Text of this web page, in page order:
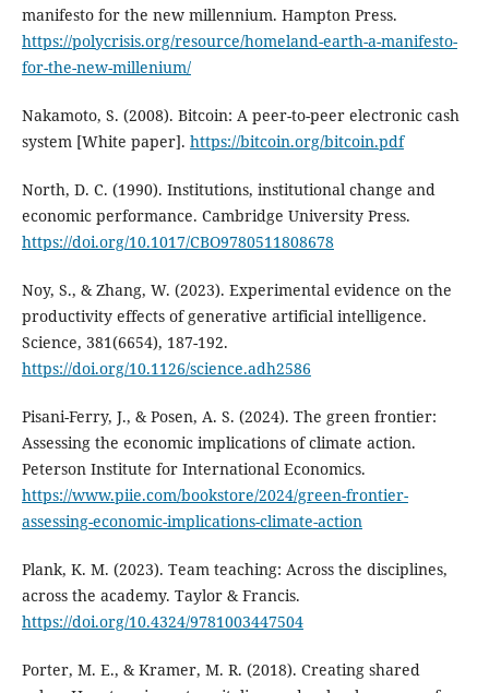
manifesto for the new millennium. Hampton Press.
https://polycrisis.org/resource/homeland-earth-a-manifesto-
for-the-new-millenium/
Nakamoto, S. (2008). Bitcoin: A peer-to-peer electronic cash
system [White paper]. https://bitcoin.org/bitcoin.pdf
North, D. C. (1990). Institutions, institutional change and
economic performance. Cambridge University Press.
https://doi.org/10.1017/CBO9780511808678
Noy, S., & Zhang, W. (2023). Experimental evidence on the
productivity effects of generative artificial intelligence.
Science, 381(6654), 187-192.
https://doi.org/10.1126/science.adh2586
Pisani-Ferry, J., & Posen, A. S. (2024). The green frontier:
Assessing the economic implications of climate action.
Peterson Institute for International Economics.
https://www.piie.com/bookstore/2024/green-frontier-
assessing-economic-implications-climate-action
Plank, K. M. (2023). Team teaching: Across the disciplines,
across the academy. Taylor & Francis.
https://doi.org/10.4324/9781003447504
Porter, M. E., & Kramer, M. R. (2018). Creating shared